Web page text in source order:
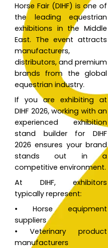
Horse Fair (DIHF) is one of
the leading equestrian
exhibitions in the Middle
East. The event attracts
manufacturers,
distributors, and premium
brands from the global
equestrian industry.
If you are exhibiting at
DIHF 2026, working with an
experienced exhibition
stand builder for DIHF
2026 ensures your brand
stands out in a
competitive environment.
At DIHF, exhibitors
typically represent:
• Horse equipment
suppliers
• Veterinary product
manufacturers